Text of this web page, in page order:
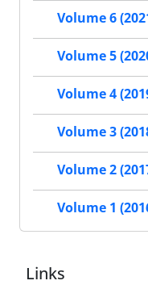
Volume 6
Volume 5
Volume 4
Volume 3
Volume 2
Volume 1
Links